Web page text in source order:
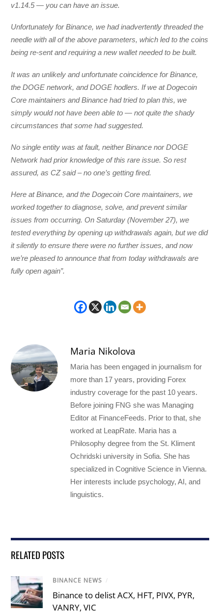
v1.14.5 — you can have an issue.
Unfortunately for Binance, we had inadvertently threaded the
needle with all of the above parameters, which led to the coins
being re-sent and requiring a new wallet needed to be built.
It was an unlikely and unfortunate coincidence for Binance,
the DOGE network, and DOGE hodlers. If we at Dogecoin
Core maintainers and Binance had tried to plan this, we
simply would not have been able to — not quite the shady
circumstances that some had suggested.
No single entity was at fault, neither Binance nor DOGE
Network had prior knowledge of this rare issue. So rest
assured, as CZ said – no one’s getting fired.
Here at Binance, and the Dogecoin Core maintainers, we
worked together to diagnose, solve, and prevent similar
issues from occurring. On Saturday (November 27), we
tested everything by opening up withdrawals again, but we did
it silently to ensure there were no further issues, and now
we’re pleased to announce that from today withdrawals are
fully open again”.
Maria Nikolova
Maria has been engaged in journalism for
more than 17 years, providing Forex
industry coverage for the past 10 years.
Before joining FNG she was Managing
Editor at FinanceFeeds. Prior to that, she
worked at LeapRate. Maria has a
Philosophy degree from the St. Kliment
Ochridski university in Sofia. She has
specialized in Cognitive Science in Vienna.
Her interests include psychology, AI, and
linguistics.
RELATED POSTS
BINANCE NEWS /
Binance to delist ACX, HFT, PIVX, PYR,
VANRY, VIC